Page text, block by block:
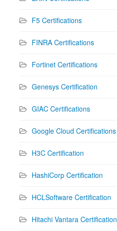
F5 Certifications
FINRA Certifications
Fortinet Certifications
Genesys Certification
GIAC Certifications
Google Cloud Certifications
H3C Certification
HashiCorp Certification
HCLSoftware Certification
Hitachi Vantara Certification